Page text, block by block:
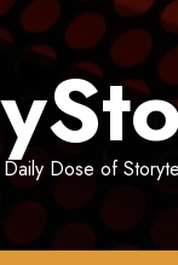
Daily Dose of